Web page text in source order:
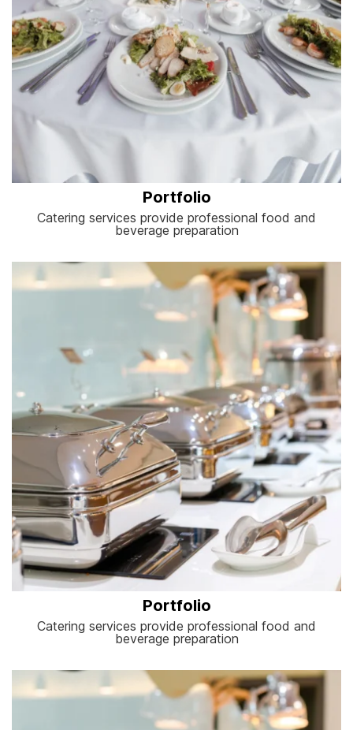
Portfolio
Catering services provide professional food and
beverage preparation
Portfolio
Catering services provide professional food and
beverage preparation